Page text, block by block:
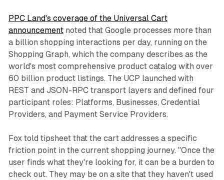
PPC Land's coverage of the Universal Cart
announcementnoted that Google processes more than
a billion shopping interactions per day, running on the
Shopping Graph, which the company describes as the
world's most comprehensive product catalog with over
60 billion product listings. The UCP launched with
REST and JSON-RPC transport layers and defined four
participant roles: Platforms, Businesses, Credential
Providers, and Payment Service Providers.
Fox told tipsheet that the cart addresses a specific
friction point in the current shopping journey. "Once the
user finds what they're looking for, it can be a burden to
check out. They may be on a site that they haven't used